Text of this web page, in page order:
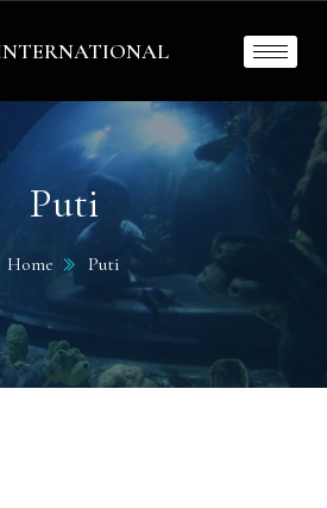
Puti
Home Puti